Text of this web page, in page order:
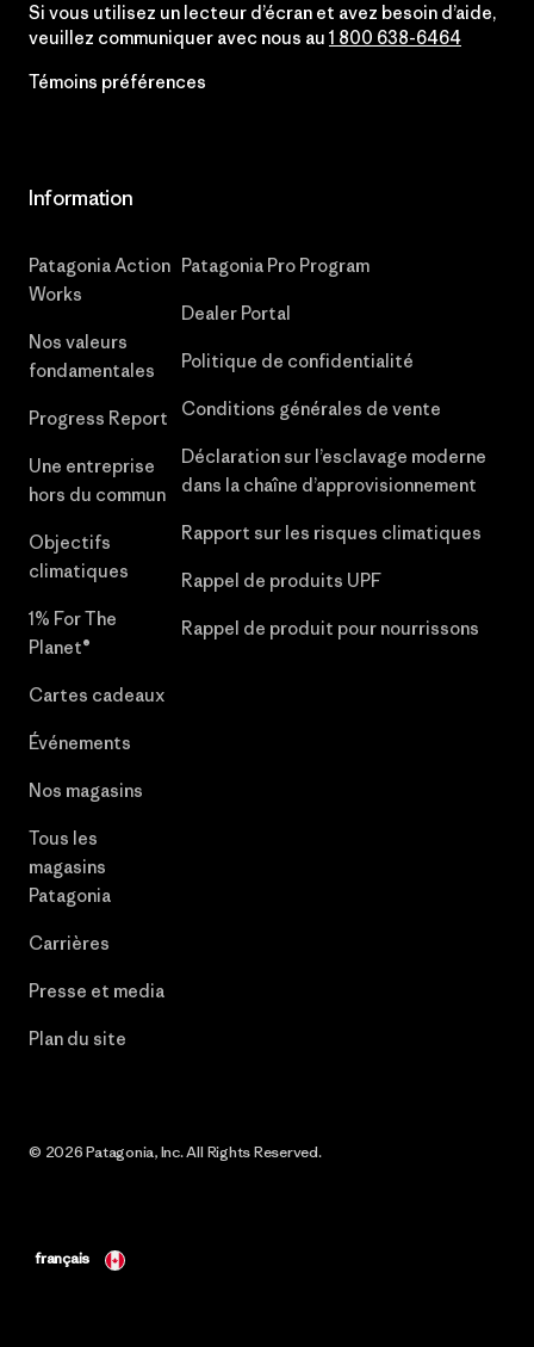
Si vous utilisez un lecteur d’écran et avez besoin d’aide,
veuillez communiquer avec nous au 1 800 638-6464
Témoins préférences
Information
Patagonia Action
Works
Nos valeurs
fondamentales
Progress Report
Une entreprise
hors du commun
Objectifs
climatiques
1% For The
Planet®
Cartes cadeaux
Événements
Nos magasins
Tous les
magasins
Patagonia
Carrières
Presse et media
Plan du site
Patagonia Pro Program
Dealer Portal
Politique de confidentialité
Conditions générales de vente
Déclaration sur l’esclavage moderne
dans la chaîne d’approvisionnement
Rapport sur les risques climatiques
Rappel de produits UPF
Rappel de produit pour nourrissons
© 2026 Patagonia, Inc. All Rights Reserved.
français